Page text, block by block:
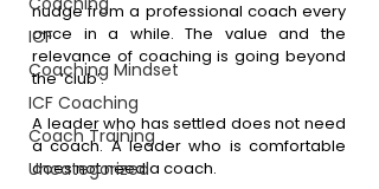
ICF
Coaching Mindset
ICF Coaching
Coach Training
Uncategorized
nudge from a professional coach every
once in a while. The value and the
relevance of coaching is going beyond
the ‘club’.
A leader who has settled does not need
a coach. A leader who is comfortable
does not need a coach.